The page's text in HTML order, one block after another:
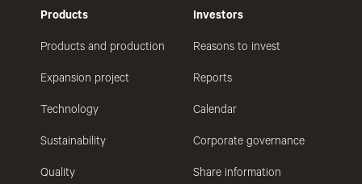
Products
Products and production
Expansion project
Technology
Sustainability
Quality
Investors
Reasons to invest
Reports
Calendar
Corporate governance
Share information